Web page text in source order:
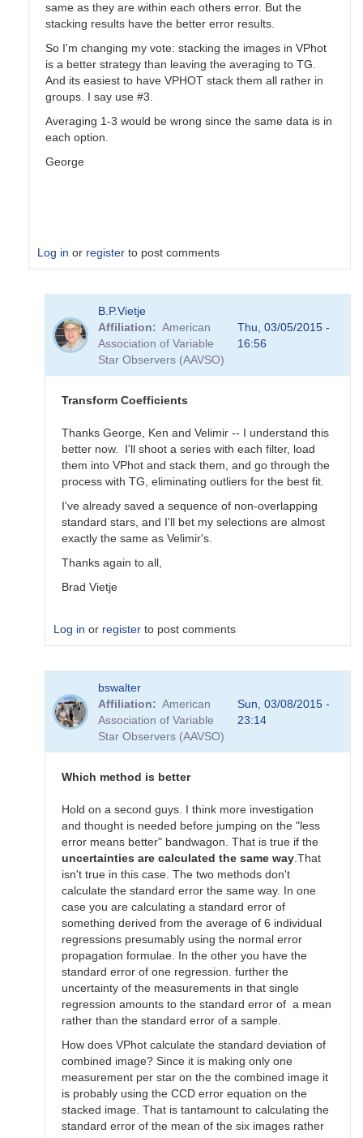
same as they are within each others error. But the
stacking results have the better error results.
So I'm changing my vote: stacking the images in VPhot
is a better strategy than leaving the averaging to TG.
And its easiest to have VPHOT stack them all rather in
groups. I say use #3.
Averaging 1-3 would be wrong since the same data is in
each option.
George
Log in or register to post comments
Transformation
B.P.Vietje
Affiliation
American
Association of Variable
Star Observers (AAVSO)
Thu, 03/05/2015 -
16:56
Transform Coefficients
Thanks George, Ken and Velimir -- I understand this
better now. I'll shoot a series with each filter, load
them into VPhot and stack them, and go through the
process with TG, eliminating outliers for the best fit.
I've already saved a sequence of non-overlapping
standard stars, and I'll bet my selections are almost
exactly the same as Velimir's.
Thanks again to all,
Brad Vietje
Log in or register to post comments
reply
to
Transform
Coefficients
SGEO
bswalter
Affiliation
American
Association of Variable
Star Observers (AAVSO)
Sun, 03/08/2015 -
23:14
Which method is better
Hold on a second guys. I think more investigation
and thought is needed before jumping on the "less
error means better" bandwagon. That is true if the
uncertainties are calculated the same way.That
isn't true in this case. The two methods don't
calculate the standard error the same way. In one
case you are calculating a standard error of
something derived from the average of 6 individual
regressions presumably using the normal error
propagation formulae. In the other you have the
standard error of one regression. further the
uncertainty of the measurements in that single
regression amounts to the standard error of a mean
rather than the standard error of a sample.
How does VPhot calculate the standard deviation of
combined image? Since it is making only one
measurement per star on the the combined image it
is probably using the CCD error equation on the
stacked image. That is tantamount to calculating the
standard error of the mean of the six images rather